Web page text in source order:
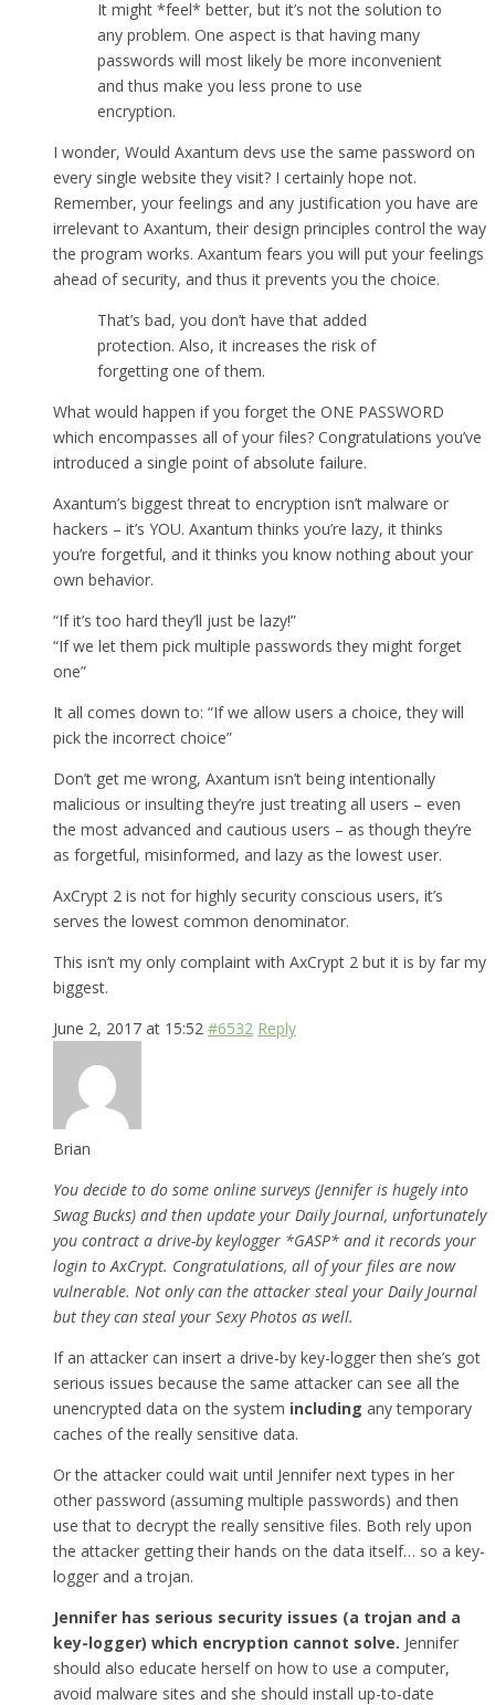
It might *feel* better, but it’s not the solution to
any problem. One aspect is that having many
passwords will most likely be more inconvenient
and thus make you less prone to use
encryption.
I wonder, Would Axantum devs use the same password on
every single website they visit? I certainly hope not.
Remember, your feelings and any justification you have are
irrelevant to Axantum, their design principles control the way
the program works. Axantum fears you will put your feelings
ahead of security, and thus it prevents you the choice.
That’s bad, you don’t have that added
protection. Also, it increases the risk of
forgetting one of them.
What would happen if you forget the ONE PASSWORD
which encompasses all of your files? Congratulations you’ve
introduced a single point of absolute failure.
Axantum’s biggest threat to encryption isn’t malware or
hackers – it’s YOU. Axantum thinks you’re lazy, it thinks
you’re forgetful, and it thinks you know nothing about your
own behavior.
“If it’s too hard they’ll just be lazy!”
“If we let them pick multiple passwords they might forget
one”
It all comes down to: “If we allow users a choice, they will
pick the incorrect choice”
Don’t get me wrong, Axantum isn’t being intentionally
malicious or insulting they’re just treating all users – even
the most advanced and cautious users – as though they’re
as forgetful, misinformed, and lazy as the lowest user.
AxCrypt 2 is not for highly security conscious users, it’s
serves the lowest common denominator.
This isn’t my only complaint with AxCrypt 2 but it is by far my
biggest.
June 2, 2017 at 15:52 #6532 Reply
Brian
You decide to do some online surveys (Jennifer is hugely into
Swag Bucks) and then update your Daily Journal, unfortunately
you contract a drive-by keylogger *GASP* and it records your
login to AxCrypt. Congratulations, all of your files are now
vulnerable. Not only can the attacker steal your Daily Journal
but they can steal your Sexy Photos as well.
If an attacker can insert a drive-by key-logger then she’s got
serious issues because the same attacker can see all the
unencrypted data on the system including any temporary
caches of the really sensitive data.
Or the attacker could wait until Jennifer next types in her
other password (assuming multiple passwords) and then
use that to decrypt the really sensitive files. Both rely upon
the attacker getting their hands on the data itself… so a key-
logger and a trojan.
Jennifer has serious security issues (a trojan and a
key-logger) which encryption cannot solve. Jennifer
should also educate herself on how to use a computer,
avoid malware sites and she should install up-to-date